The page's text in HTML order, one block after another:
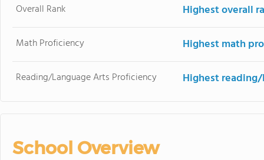
Overall Rank Highest overall
Math Proficiency Highest math
Reading/Language Arts Proficiency Highest
School Overview